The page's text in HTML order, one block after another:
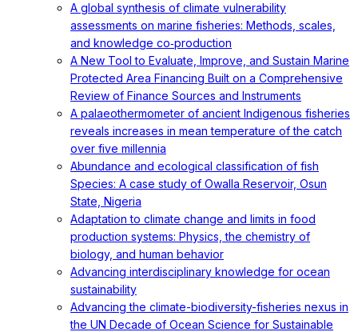
A global synthesis of climate vulnerability
assessments on marine fisheries: Methods, scales,
and knowledge co‐production
A New Tool to Evaluate, Improve, and Sustain Marine
Protected Area Financing Built on a Comprehensive
Review of Finance Sources and Instruments
A palaeothermometer of ancient Indigenous fisheries
reveals increases in mean temperature of the catch
over five millennia
Abundance and ecological classification of fish
Species: A case study of Owalla Reservoir, Osun
State, Nigeria
Adaptation to climate change and limits in food
production systems: Physics, the chemistry of
biology, and human behavior
Advancing interdisciplinary knowledge for ocean
sustainability
Advancing the climate-biodiversity-fisheries nexus in
the UN Decade of Ocean Science for Sustainable